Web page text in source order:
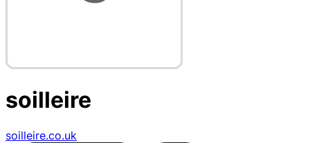
soilleire
soilleire.co.uk